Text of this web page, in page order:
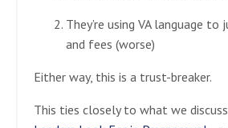
They’re using VA language
and fees (worse)
Either way, this is a trust-breaker.
This ties closely to what we